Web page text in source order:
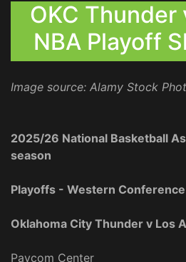
OKC Thunder
NBA Playoff
Image source: Alamy Stock
2025/26 National Basketball
season
Playoffs - Western
Oklahoma City Thunder v Los
Paycom Center